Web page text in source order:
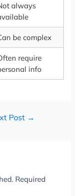
always
be complex
require
info
Post →
Required